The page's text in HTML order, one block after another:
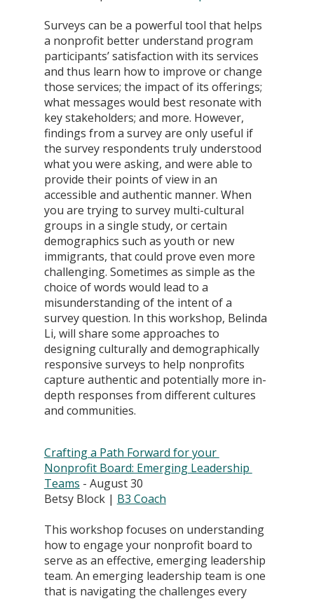
Surveys can be a powerful tool that helps
a nonprofit better understand program
participants’ satisfaction with its services
and thus learn how to improve or change
those services; the impact of its offerings;
what messages would best resonate with
key stakeholders; and more. However,
findings from a survey are only useful if
the survey respondents truly understood
what you were asking, and were able to
provide their points of view in an
accessible and authentic manner. When
you are trying to survey multi-cultural
groups in a single study, or certain
demographics such as youth or new
immigrants, that could prove even more
challenging. Sometimes as simple as the
choice of words would lead to a
misunderstanding of the intent of a
survey question. In this workshop, Belinda
Li, will share some approaches to
designing culturally and demographically
responsive surveys to help nonprofits
capture authentic and potentially more in-
depth responses from different cultures
and communities.
Crafting a Path Forward for your
Nonprofit Board: Emerging Leadership
Teams - August 30
Betsy Block | B3 Coach
This workshop focuses on understanding
how to engage your nonprofit board to
serve as an effective, emerging leadership
team. An emerging leadership team is one
that is navigating the challenges every